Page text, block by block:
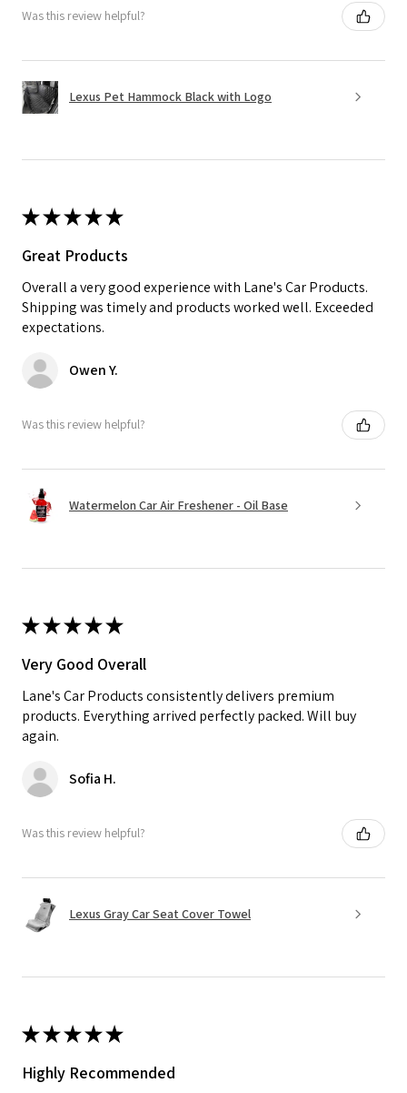
Was this review helpful?
Lexus Pet Hammock Black with Logo
★★★★★
Great Products
Overall a very good experience with Lane's Car Products.
Shipping was timely and products worked well. Exceeded
expectations.
Owen Y.
Was this review helpful?
Watermelon Car Air Freshener - Oil Base
★★★★★
Very Good Overall
Lane's Car Products consistently delivers premium
products. Everything arrived perfectly packed. Will buy
again.
Sofia H.
Was this review helpful?
Lexus Gray Car Seat Cover Towel
★★★★★
Highly Recommended